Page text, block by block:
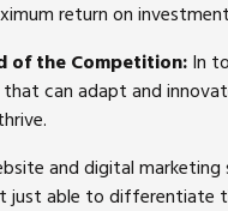
return on investment
of the Competition: In
that can adapt and
and digital marketing
just able to differentiate